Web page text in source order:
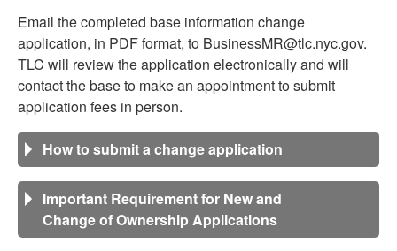
Email the completed base information change
application, in PDF format, to BusinessMR@tlc.nyc.gov.
TLC will review the application electronically and will
contact the base to make an appointment to submit
application fees in person.
How to submit a change application
Important Requirement for New and
Change of Ownership Applications